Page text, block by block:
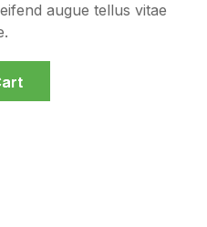
augue tellus vitae